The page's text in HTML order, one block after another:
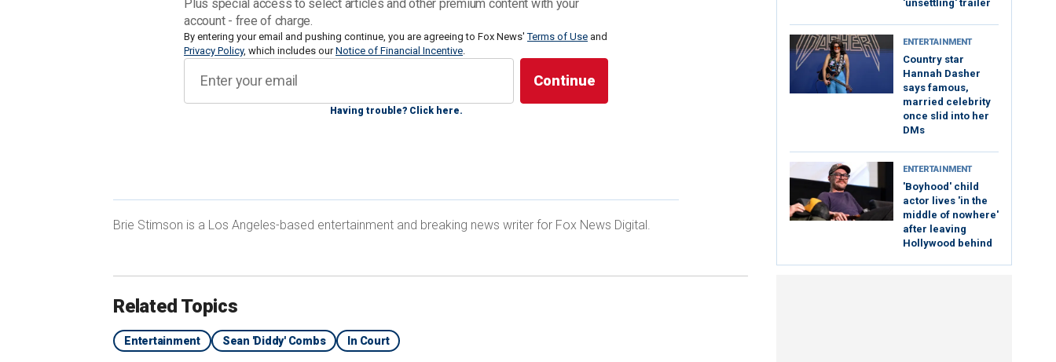
Plus special access to select articles and other premium content with your
account - free of charge.
By entering your email and pushing continue, you are agreeing to Fox News'Terms of Use and
Privacy Policy, which includes ourNotice of Financial Incentive.
Having trouble? Click here.
The "I’ll Be Missing You" singer faces a minimum of 15 years behind bars or a maximum
sentence of life in prison if found guilty.
TROUBLE WITH JUDGE
Brie Stimson is a Los Angeles-based entertainment and breaking news writer for Fox News Digital.
Related Topics
Entertainment Sean 'Diddy' Combs In Court
'unsettling' trailer
ENTERTAINMENT
Country star
Hannah Dasher
says famous,
married celebrity
once slid into her
DMs
ENTERTAINMENT
'Boyhood' child
actor lives 'in the
middle of nowhere'
after leaving
Hollywood behind